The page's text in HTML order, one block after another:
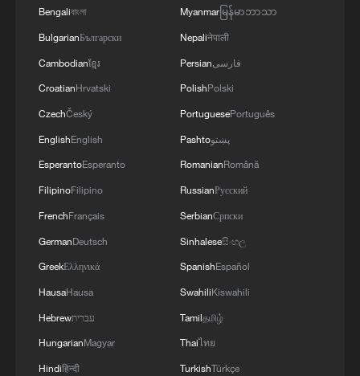
02:36, 07-Aug-2026
RELATED STORIES
Georgia popular with Chinese tourists after
Visa-free policy boosts inbound tourism in China's
Heilongjiang cities
Bengaliবাংলা
BulgarianБългарски
Cambodianខ្មែរ
CroatianHrvatski
CzechČeský
EnglishEnglish
EsperantoEsperanto
FilipinoFilipino
FrenchFrançais
GermanDeutsch
GreekΕλληνικά
HausaHausa
Hebrewעברית
HungarianMagyar
Hindiहिन्दी
Myanmarမြန်မာဘာသာ
Nepaliनेपाली
Persianفارسی
PolishPolski
PortuguesePortuguês
Pashtoپښتو
RomanianRomână
RussianРусский
SerbianСрпски
Sinhaleseසිංහල
SpanishEspañol
SwahiliKiswahili
Tamilதமிழ்
Thaiไทย
TurkishTürkçe